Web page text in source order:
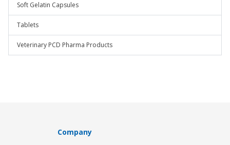
Soft Gelatin Capsules
Tablets
Veterinary PCD Pharma Products
Company